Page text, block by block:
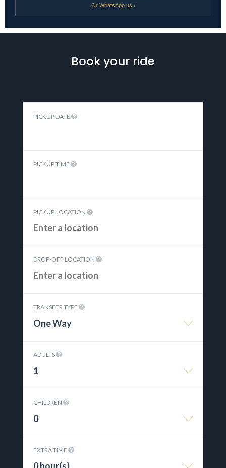
OrWhatsApp us ›
Book your ride
PICKUP DATE
PICKUP TIME
PICKUP LOCATION
DROP-OFF LOCATION
TRANSFER TYPE
One Way
ADULTS
1
CHILDREN
0
EXTRA TIME